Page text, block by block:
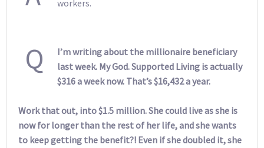
workers.
Q
I’m writing about the millionaire beneficiary
last week. My God. Supported Living is actually
$316 a week now. That’s $16,432 a year.
Work that out, into $1.5 million. She could live as she is
now for longer than the rest of her life, and she wants
to keep getting the benefit?! Even if she doubled it, she